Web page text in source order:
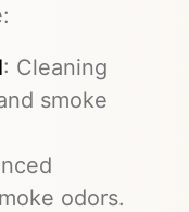
: Cleaning
smoke
odors.